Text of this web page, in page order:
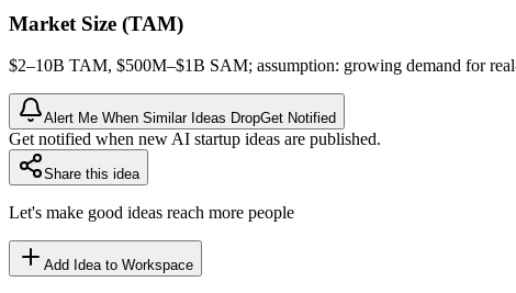
Market Size (TAM)
$2–10B TAM, $500M–$1B SAM; assumption: growing demand for
Alert Me When Similar Ideas DropGet Notified
Get notified when new AI startup ideas are published.
Share this idea
Let's make good ideas reach more people
Add Idea to Workspace